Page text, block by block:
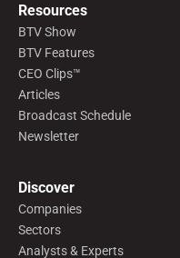
Resources
BTV Show
BTV Features
CEO Clips™
Articles
Broadcast Schedule
Newsletter
Discover
Companies
Sectors
Analysts & Experts